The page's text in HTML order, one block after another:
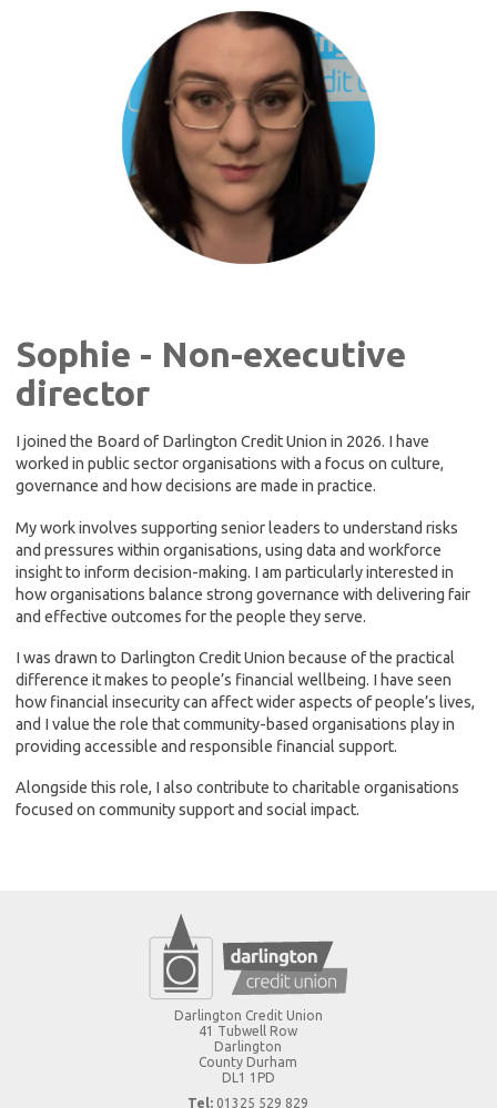
Sophie - Non-executive
director
I joined the Board of Darlington Credit Union in 2026. I have
worked in public sector organisations with a focus on culture,
governance and how decisions are made in practice.
My work involves supporting senior leaders to understand risks
and pressures within organisations, using data and workforce
insight to inform decision-making. I am particularly interested in
how organisations balance strong governance with delivering fair
and effective outcomes for the people they serve.
I was drawn to Darlington Credit Union because of the practical
difference it makes to people’s financial wellbeing. I have seen
how financial insecurity can affect wider aspects of people’s lives,
and I value the role that community-based organisations play in
providing accessible and responsible financial support.
Alongside this role, I also contribute to charitable organisations
focused on community support and social impact.
Darlington Credit Union
41 Tubwell Row
Darlington
County Durham
DL1 1PD
Tel: 01325 529 829